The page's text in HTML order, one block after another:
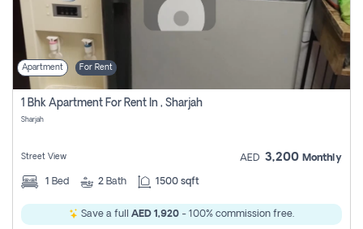
Apartment For Rent
1 Bhk Apartment For Rent In , Sharjah
Sharjah
Street View AED 3,200 Monthly
1 Bed 2 Bath 1500 sqft
Save a full AED 1,920 - 100% commission free.